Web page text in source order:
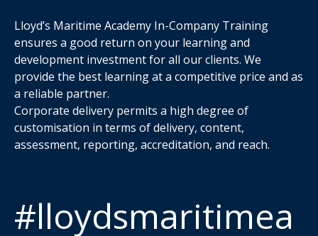
Lloyd’s Maritime Academy In-Company Training
ensures a good return on your learning and
development investment for all our clients. We
provide the best learning at a competitive price and as
a reliable partner.
Corporate delivery permits a high degree of
customisation in terms of delivery, content,
assessment, reporting, accreditation, and reach.
#lloydsmaritimea